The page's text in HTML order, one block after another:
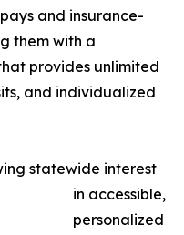
and insurance-
them with a
provides unlimited
and individualized
statewide interest
in accessible,
personalized